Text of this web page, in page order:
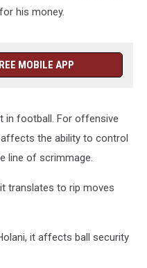
his money.
MOBILE APP
in football. For offensive
the ability to control
line of scrimmage.
translates to rip moves
it affects ball security